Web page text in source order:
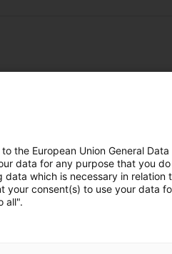
Opening hours
Office hours
Monday to Friday: 8 am - 8 pm
the European Union General Data
data for any purpose that you
which is necessary in relation
your consent(s) to use your data
all".